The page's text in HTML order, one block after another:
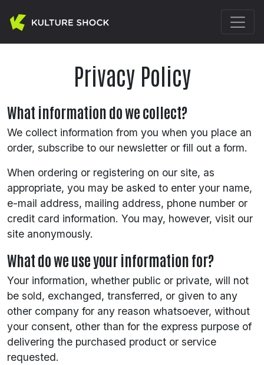
Privacy Policy
What information do we collect?
We collect information from you when you place an
order, subscribe to our newsletter or fill out a form.
When ordering or registering on our site, as
appropriate, you may be asked to enter your name,
e-mail address, mailing address, phone number or
credit card information. You may, however, visit our
site anonymously.
What do we use your information for?
Your information, whether public or private, will not
be sold, exchanged, transferred, or given to any
other company for any reason whatsoever, without
your consent, other than for the express purpose of
delivering the purchased product or service
requested.